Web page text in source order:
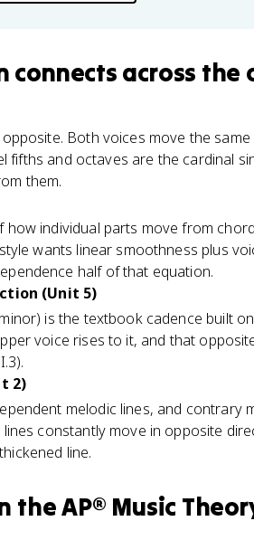
connects across the
Both voices move the
fifths and octaves are the cardinal
them.
how individual parts move from
wants linear smoothness plus
half of that equation.
(Unit 5)
is the textbook cadence built
voice rises to it, and that
2)
melodic lines, and contrary
constantly move in opposite
line.
theAP® Music